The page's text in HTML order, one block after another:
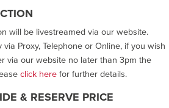
will be livestreamed via our website.
Proxy, Telephone or Online, if you wish
via our website no later than 3pm the
click herefor further details.
& RESERVE PRICE